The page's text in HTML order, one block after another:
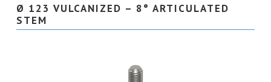
Ø 123 VULCANIZED – 8° ARTICULATED
STEM